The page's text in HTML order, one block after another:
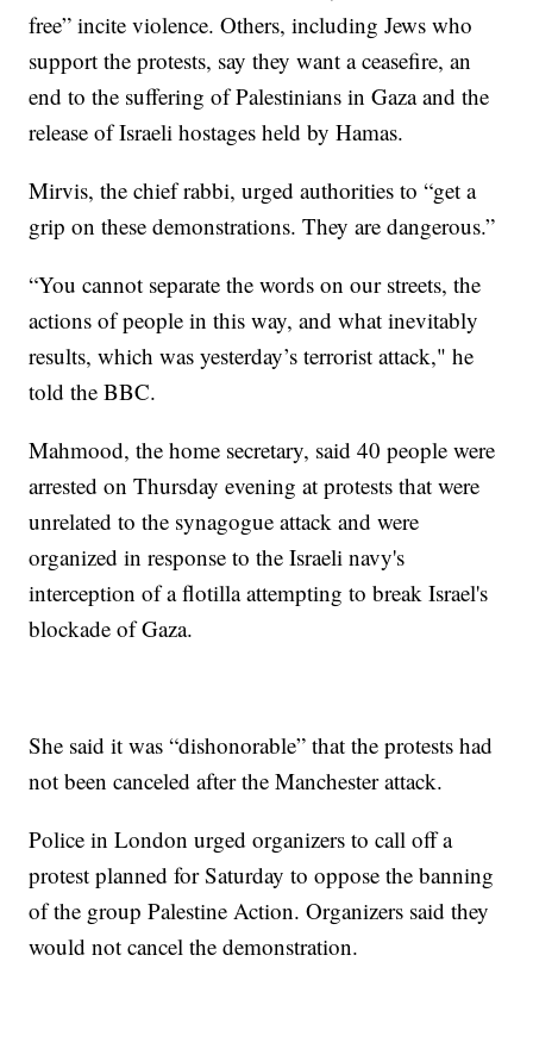
free” incite violence. Others, including Jews who
support the protests, say they want a ceasefire, an
end to the suffering of Palestinians in Gaza and the
release of Israeli hostages held by Hamas.
Mirvis, the chief rabbi, urged authorities to “get a
grip on these demonstrations. They are dangerous.”
“You cannot separate the words on our streets, the
actions of people in this way, and what inevitably
results, which was yesterday’s terrorist attack," he
told the BBC.
Mahmood, the home secretary, said 40 people were
arrested on Thursday evening at protests that were
unrelated to the synagogue attack and were
organized in response to the Israeli navy's
interception of a flotilla attempting to break Israel's
blockade of Gaza.
She said it was “dishonorable” that the protests had
not been canceled after the Manchester attack.
Police in London urged organizers to call off a
protest planned for Saturday to oppose the banning
of the group Palestine Action. Organizers said they
would not cancel the demonstration.